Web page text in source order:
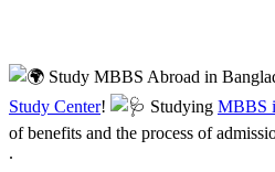
Study MBBS Abroad in
Study Center! Studying MBBS
of benefits and the process of
.